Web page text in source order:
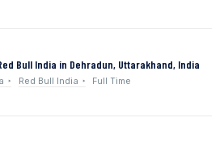
Bull India in Dehradun, Uttarakhand, India
Red Bull India Full Time